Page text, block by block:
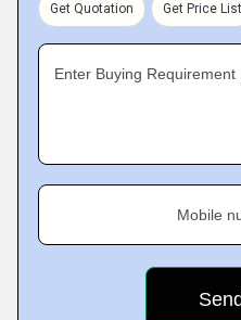
Get Quotation Get Price List
Enter Buying Requirement
Mobile